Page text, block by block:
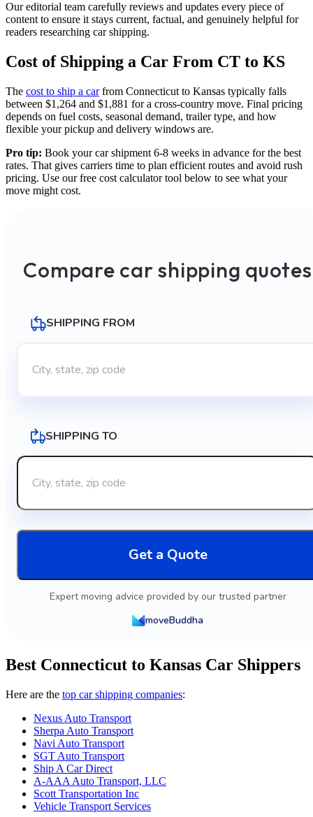
Our editorial team carefully reviews and updates every piece of
content to ensure it stays current, factual, and genuinely helpful for
readers researching car shipping.
Cost of Shipping a Car From CT to KS
The cost to ship a carfrom Connecticut to Kansas typically falls
between $1,264 and $1,881 for a cross-country move. Final pricing
depends on fuel costs, seasonal demand, trailer type, and how
flexible your pickup and delivery windows are.
Pro tip: Book your car shipment 6-8 weeks in advance for the best
rates. That gives carriers time to plan efficient routes and avoid rush
pricing. Use our free cost calculator tool below to see what your
move might cost.
Compare car shipping quotes
SHIPPING FROM
SHIPPING TO
Get a Quote
Expert moving advice provided by our trusted partner
moveBuddha
Best Connecticut to Kansas Car Shippers
Here are the top car shipping companies:
Nexus Auto Transport
Sherpa Auto Transport
Navi Auto Transport
SGT Auto Transport
Ship A Car Direct
A-AAA Auto Transport, LLC
Scott Transportation Inc
Vehicle Transport Services